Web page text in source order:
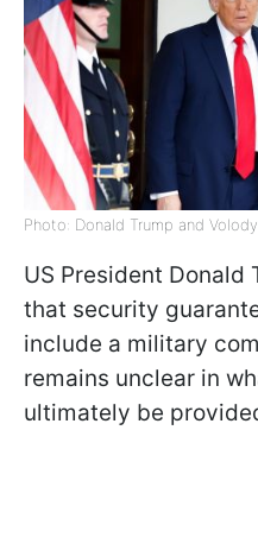
Photo: Donald Trump and
US President Donald
that security
include a military
remains unclear in
ultimately be